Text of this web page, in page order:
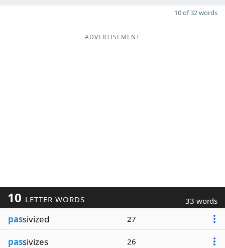
10 of 32 words
ADVERTISEMENT
10 LETTER WORDS 33 words
passivized 27
passivizes 26